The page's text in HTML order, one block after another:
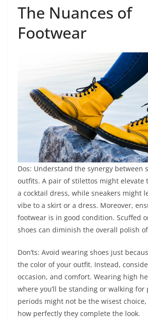
The Nuances of
Footwear
Dos: Understand the synergy between
outfits. A pair of stilettos might elevate
a cocktail dress, while sneakers might
vibe to a skirt or a dress. Moreover,
footwear is in good condition. Scuffed
shoes can diminish the overall polish
Don’ts: Avoid wearing shoes just
the color of your outfit. Instead,
occasion, and comfort. Wearing high
where you’ll be standing or walking for
periods might not be the wisest
how perfectly they complete the look.